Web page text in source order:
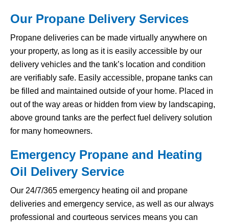
Our Propane Delivery Services
Propane deliveries can be made virtually anywhere on
your property, as long as it is easily accessible by our
delivery vehicles and the tank’s location and condition
are verifiably safe. Easily accessible, propane tanks can
be filled and maintained outside of your home. Placed in
out of the way areas or hidden from view by landscaping,
above ground tanks are the perfect fuel delivery solution
for many homeowners.
Emergency Propane and Heating
Oil Delivery Service
Our 24/7/365 emergency heating oil and propane
deliveries and emergency service, as well as our always
professional and courteous services means you can